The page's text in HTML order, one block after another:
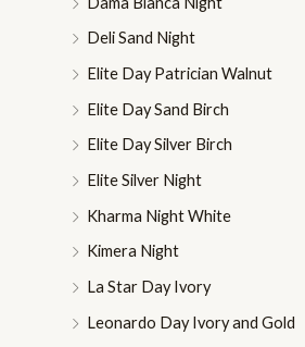
Deli Sand Night
Elite Day Patrician Walnut
Elite Day Sand Birch
Elite Day Silver Birch
Elite Silver Night
Kharma Night White
Kimera Night
La Star Day Ivory
Leonardo Day Ivory and Gold